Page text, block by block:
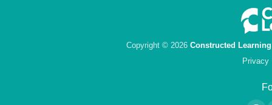
Copyright © 2026 Constructed
Privacy